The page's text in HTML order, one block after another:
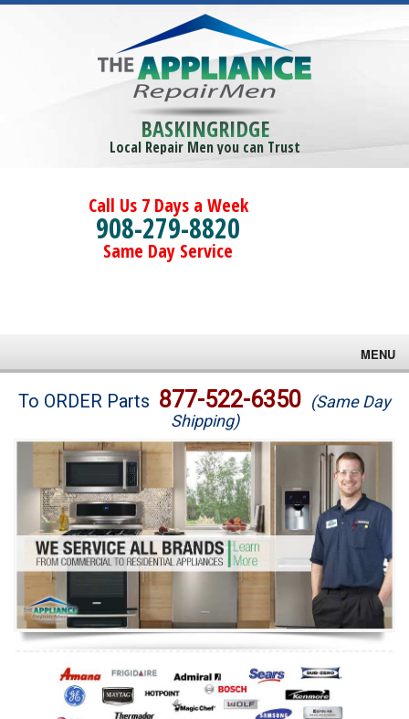
BASKINGRIDGE
Local Repair Men you can Trust
Call Us 7 Days a Week
908-279-8820
Same Day Service
MENU
Brands
Washer Repair
Dryer Repair
Refrigerator Repair
Oven Repair
Dishwasher Repair
To ORDER Parts 877-522-6350 (Same Day
Shipping)